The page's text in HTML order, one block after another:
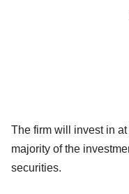
The firm will invest in
majority of the
securities.